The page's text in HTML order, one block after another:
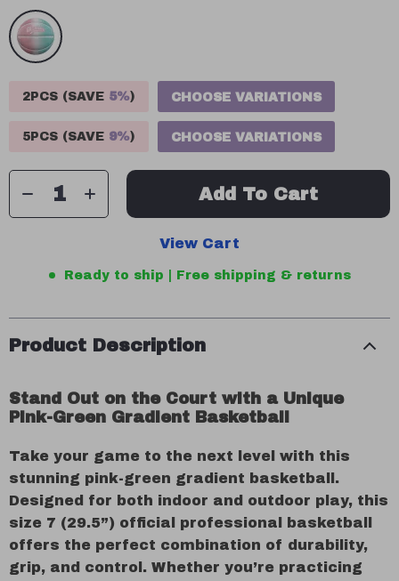
2PCS (SAVE 5%) CHOOSE VARIATIONS
5PCS (SAVE 9%) CHOOSE VARIATIONS
Add To Cart
View Cart
Ready to ship | Free shipping & returns
Product Description
Stand Out on the Court with a Unique
Pink-Green Gradient Basketball
Take your game to the next level with this
stunning pink-green gradient basketball.
Designed for both indoor and outdoor play, this
size 7 (29.5”) official professional basketball
offers the perfect combination of durability,
grip, and control. Whether you’re practicing